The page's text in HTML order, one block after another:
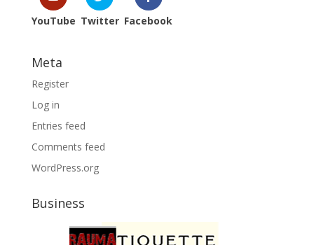
YouTube Twitter Facebook
Meta
Register
Log in
Entries feed
Comments feed
WordPress.org
Business